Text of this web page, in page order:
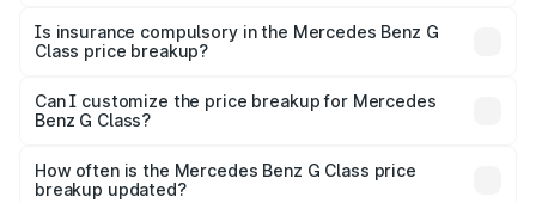
charges, taxes, and insurance costs.
Is insurance compulsory in the Mercedes Benz G
Class price breakup?
Yes, at least third-party insurance is mandatory in India,
and it is included in the on-road price breakup.
Can I customize the price breakup for Mercedes
Benz G Class?
accessories, or different insurance plans, which will adjust
the final breakup.
How often is the Mercedes Benz G Class price
breakup updated?